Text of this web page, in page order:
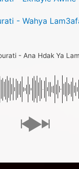
- Wahya
- Ana Hdak Ya